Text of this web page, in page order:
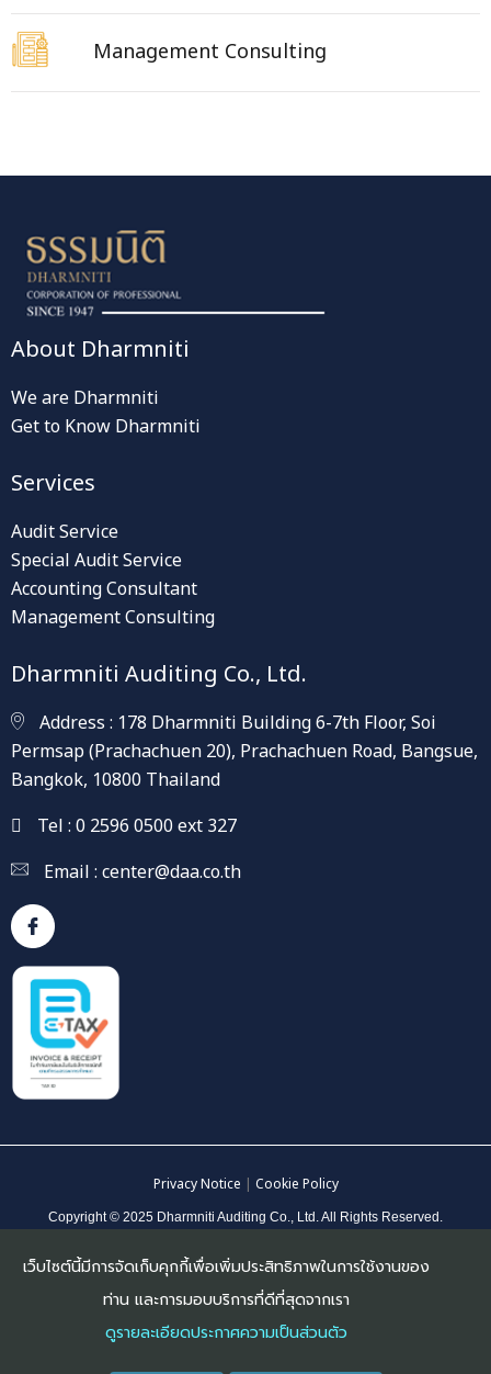
Management Consulting
About Dharmniti
We are Dharmniti
Get to Know Dharmniti
Services
Audit Service
Special Audit Service
Accounting Consultant
Management Consulting
Dharmniti Auditing Co., Ltd.
Address : 178 Dharmniti Building 6-7th Floor, Soi
Permsap (Prachachuen 20), Prachachuen Road, Bangsue,
Bangkok, 10800 Thailand
Tel : 0 2596 0500 ext 327
Email : center@daa.co.th
Privacy Notice | Cookie Policy
Copyright © 2025 Dharmniti Auditing Co., Ltd. All Rights Reserved.
เว็บไซต์นี้มีการจัดเก็บคุกกี้เพื่อเพิ่มประสิทธิภาพในการใช้งานของ
ท่าน และการมอบบริการที่ดีที่สุดจากเรา
ดูรายละเอียดประกาศความเป็นส่วนตัว